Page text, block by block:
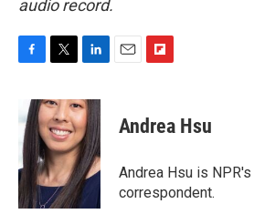
audio record.
e
b
o
o
k
i
t
t
e
r
n
k
e
d
I
n
p
b
a
r
d
Andrea Hsu
Andrea Hsu is
correspondent.